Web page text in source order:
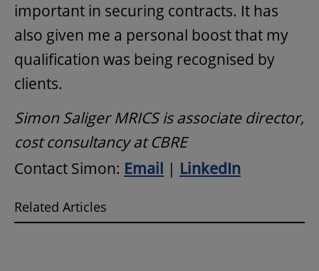
important in securing contracts. It has
also given me a personal boost that my
qualification was being recognised by
clients.
Simon Saliger MRICS is associate director,
cost consultancy at CBRE
Contact Simon: Email | LinkedIn
Related Articles